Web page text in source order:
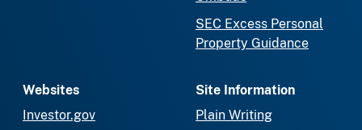
SEC Excess Personal
Property Guidance
Websites
Investor.gov
Site Information
Plain Writing